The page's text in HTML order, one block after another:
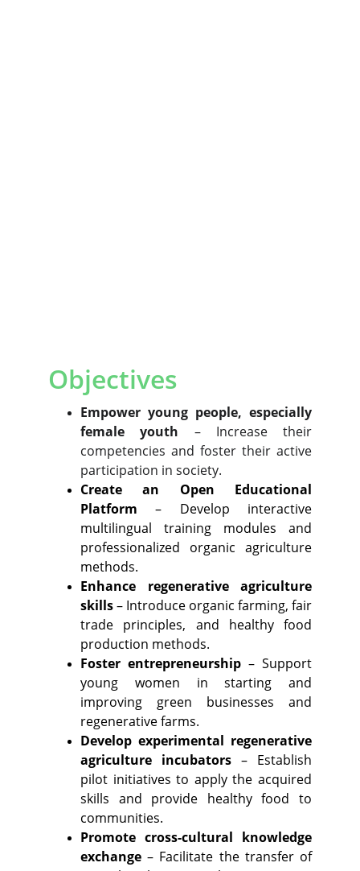
Objectives
Empower young people, especially
female youth – Increase their
competencies and foster their active
participation in society.
Create an Open Educational
Platform – Develop interactive
multilingual training modules and
professionalized organic agriculture
methods.
Enhance regenerative agriculture
skills– Introduce organic farming, fair
trade principles, and healthy food
production methods.
Foster entrepreneurship – Support
young women in starting and
improving green businesses and
regenerative farms.
Develop experimental regenerative
agriculture incubators – Establish
pilot initiatives to apply the acquired
skills and provide healthy food to
communities.
Promote cross-cultural knowledge
exchange – Facilitate the transfer of